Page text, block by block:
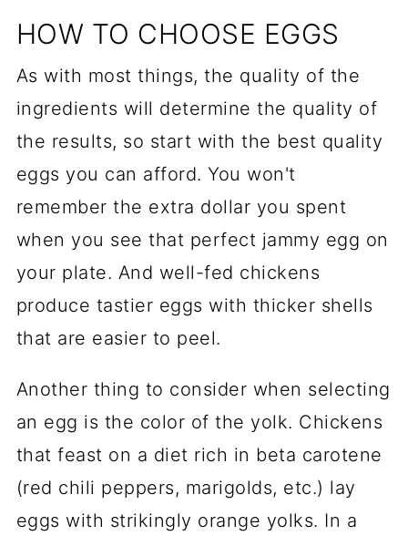
Recipes Using Boiled
Eggs
Master Other Perfect
Eggs
📖 Recipe
Comments
HOW TO CHOOSE EGGS
As with most things, the quality of the
ingredients will determine the quality of
the results, so start with the best quality
eggs you can afford. You won't
remember the extra dollar you spent
when you see that perfect jammy egg on
your plate. And well-fed chickens
produce tastier eggs with thicker shells
that are easier to peel.
Another thing to consider when selecting
an egg is the color of the yolk. Chickens
that feast on a diet rich in beta carotene
(red chili peppers, marigolds, etc.) lay
eggs with strikingly orange yolks. In a